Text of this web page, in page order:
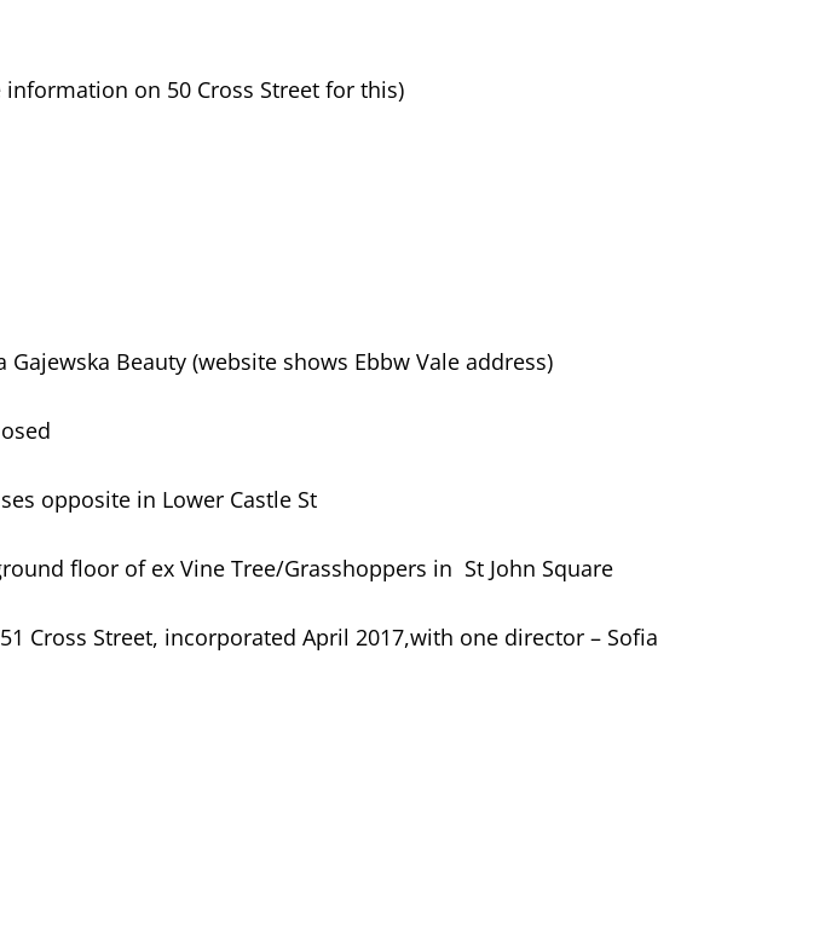
on 50 Cross Street for this)
Beauty (website shows Ebbw Vale address)
opposite in Lower Castle St
floor of ex Vine Tree/Grasshoppers in St John Square
Cross Street, incorporated April 2017,with one director – Sofia